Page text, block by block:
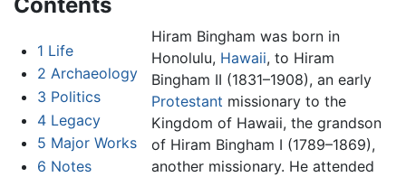
1 Life
2 Archaeology
3 Politics
4 Legacy
5 Major Works
6 Notes
Hiram Bingham was born in
Honolulu, Hawaii, to Hiram
Bingham II (1831–1908), an early
Protestant missionary to the
Kingdom of Hawaii, the grandson
of Hiram Bingham I (1789–1869),
another missionary. He attended